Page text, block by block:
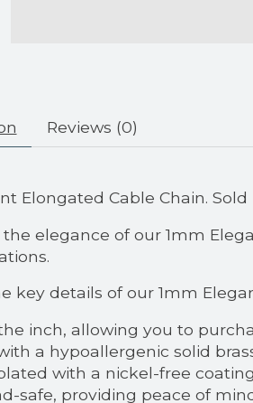
Reviews (0)
Elongated Cable Chain.
the elegance of our 1mm
key details of our 1mm
inch, allowing you to
a hypoallergenic solid
with a nickel-free
safe, providing peace of